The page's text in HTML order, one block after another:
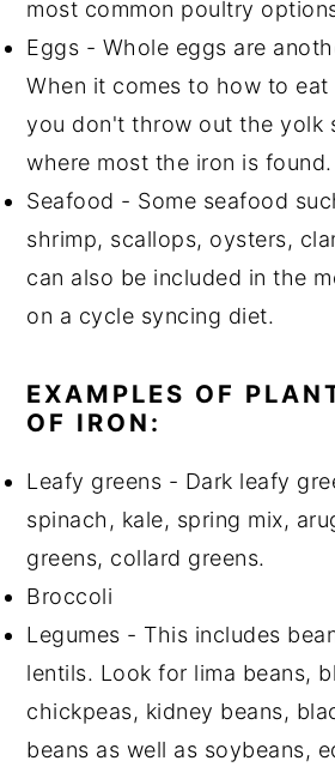
most common poultry
Eggs - Whole eggs are
When it comes to how to eat
you don't throw out the yolk
where most the iron is found.
Seafood - Some seafood
shrimp, scallops, oysters,
can also be included in the
on a cycle syncing diet.
EXAMPLES OF
OF IRON:
Leafy greens - Dark leafy
spinach, kale, spring mix,
greens, collard greens.
Broccoli
Legumes - This includes
lentils. Look for lima beans,
chickpeas, kidney beans,
beans as well as soybeans,